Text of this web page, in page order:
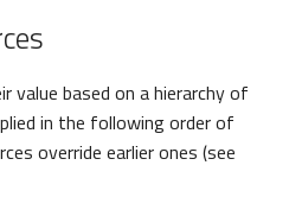
based on a hierarchy of
in the following order of
override earlier ones (see